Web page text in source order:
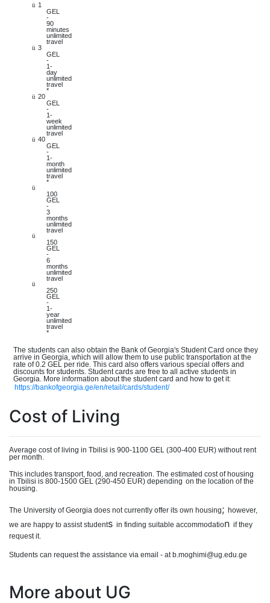
ü 1
GEL
-
90
minutes
unlimited
travel
ü 3
GEL
-
1-
day
unlimited
travel
*
ü 20
GEL
-
1-
week
unlimited
travel
ü 40
GEL
-
1-
month
unlimited
travel
*
ü
100
GEL
-
3
months
unlimited
travel
ü
150
GEL
-
6
months
unlimited
travel
ü
250
GEL
-
1-
year
unlimited
travel
*
The students can also obtain the Bank of Georgia's Student Card once they
arrive in Georgia, which will allow them to use public transportation at the
rate of 0.2 GEL per ride. This card also offers various special offers and
discounts for students. Student cards are free to all active students in
Georgia. More information about the student card and how to get it:
https://bankofgeorgia.ge/en/retail/cards/student/
Cost of Living
Average cost of living in Tbilisi is 900-1100 GEL (300-400 EUR) without rent
per month.
This includes transport, food, and recreation. The estimated cost of housing
in Tbilisi is 800-1500 GEL (290-450 EUR) depending on the location of the
housing.
The University of Georgia does not currently offer its own housing; however,
we are happy to assist students in finding suitable accommodation if they
request it.
Students can request the assistance via email - at b.moghimi@ug.edu.ge
More about UG